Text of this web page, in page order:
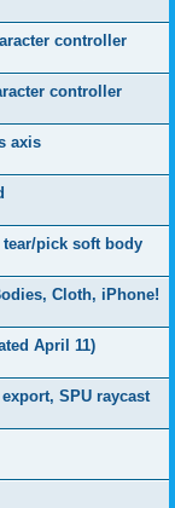
controller
controller
axis
pick soft body
Cloth, iPhone!
April 11)
SPU raycast